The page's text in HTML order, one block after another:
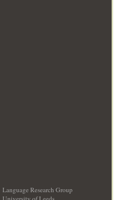
Language Research Group